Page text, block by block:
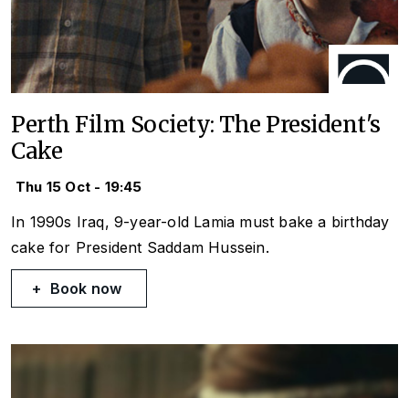
Perth Film Society: The President's
Cake
Thu 15 Oct - 19:45
In 1990s Iraq, 9-year-old Lamia must bake a birthday
cake for President Saddam Hussein.
Book now